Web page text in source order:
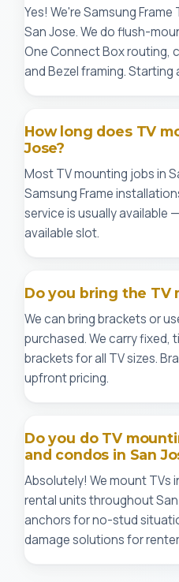
Yes! We're Samsung
San Jose. We do flush-
One Connect Box routing,
and Bezel framing. Starting
How long does TV
Jose?
Most TV mounting jobs in
Samsung Frame
service is usually available
available slot.
Do you bring the TV
We can bring brackets or
purchased. We carry fixed,
brackets for all TV sizes.
upfront pricing.
Do you do TV
and condos in San
Absolutely! We mount TVs
rental units throughout San
anchors for no-stud
damage solutions for